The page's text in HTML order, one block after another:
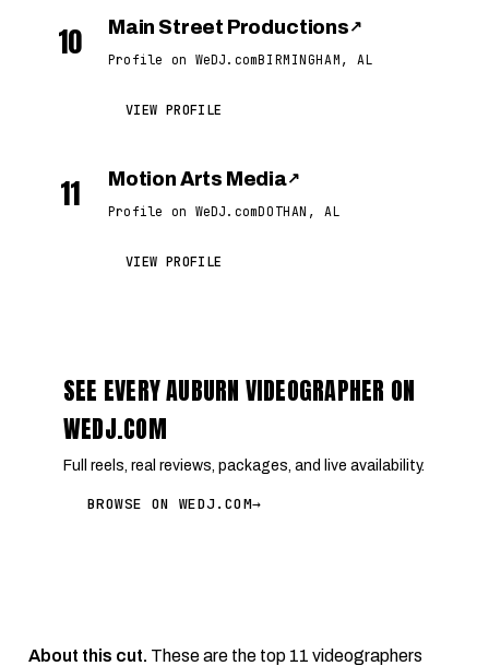
10 Main Street Productions ↗
Profile on WeDJ.comBIRMINGHAM, AL
VIEW PROFILE
11 Motion Arts Media↗
Profile on WeDJ.comDOTHAN, AL
VIEW PROFILE
SEE EVERY AUBURN VIDEOGRAPHER ON
WEDJ.COM
Full reels, real reviews, packages, and live availability.
BROWSE ON WEDJ.COM→
About this cut. These are the top 11 videographers